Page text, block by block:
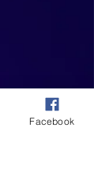
Facebook